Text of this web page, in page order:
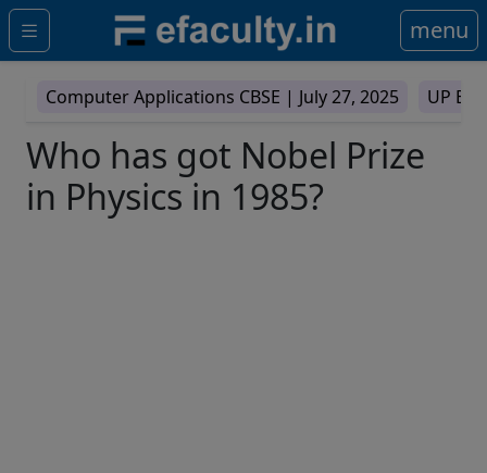
menu
Computer Applications CBSE | July 27, 2025 UP
Who has got Nobel Prize
in Physics in 1985?